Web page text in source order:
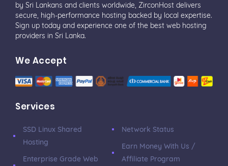
by Sri Lankans and clients worldwide, ZirconHost delivers
secure, high-performance hosting backed by local expertise.
Sign up today and experience one of the best web hosting
providers in Sri Lanka.
We Accept
Services
SSD Linux Shared
Hosting
Enterprise Grade Web
Network Status
Earn Money With Us /
Affiliate Program